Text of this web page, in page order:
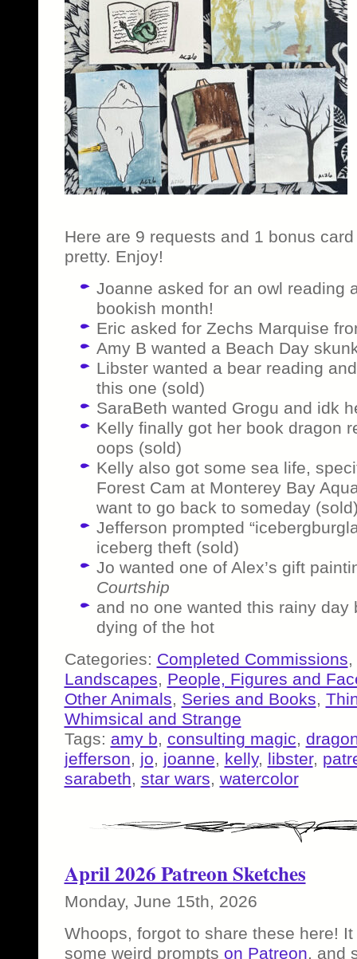
Here are 9 requests and 1 bonus
pretty. Enjoy!
Joanne asked for an owl reading
bookish month!
Eric asked for Zechs Marquise
Amy B wanted a Beach Day
Libster wanted a bear reading
this one (sold)
SaraBeth wanted Grogu and idk
Kelly finally got her book dragon
oops (sold)
Kelly also got some sea life,
Forest Cam at Monterey Bay
want to go back to someday
Jefferson prompted
iceberg theft (sold)
Jo wanted one of Alex’s gift
Courtship
and no one wanted this rainy day
dying of the hot
Categories: Completed Commissions,
Landscapes, People, Figures and
Other Animals, Series and Books,
Whimsical and Strange
Tags: amy b, consulting magic,
jefferson, jo, joanne, kelly, libster,
sarabeth, star wars, watercolor
April 2026 Patreon Sketches
Monday, June 15th, 2026
Whoops, forgot to share these here!
some weird prompts on Patreon, and